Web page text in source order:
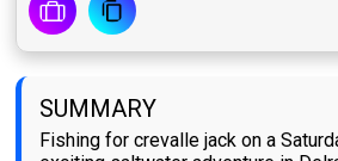
SUMMARY
Fishing for crevalle jack on a